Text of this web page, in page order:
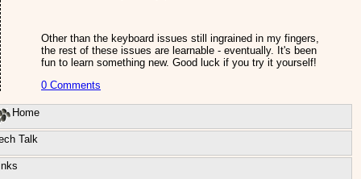
Other than the keyboard issues still ingrained in my fingers,
the rest of these issues are learnable - eventually. It's been
fun to learn something new. Good luck if you try it yourself!
0 Comments
Home
Talk